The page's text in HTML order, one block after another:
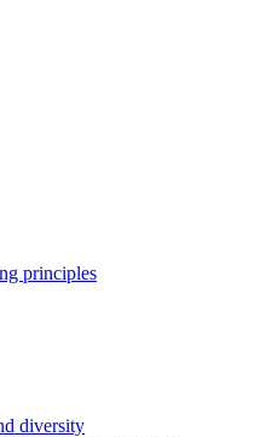
principles
diversity